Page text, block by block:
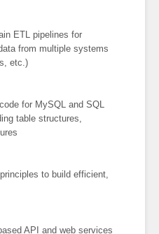
ETL pipelines for
from multiple systems
etc.)
for MySQL and SQL
table structures,
to build efficient,
API and web services